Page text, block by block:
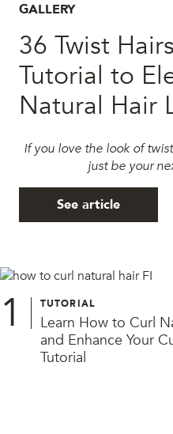
GALLERY
36 Twist
Tutorial to
Natural Hair
If you love the look of
just be your
See article
1 TUTORIAL
Learn How to Curl
and Enhance Your
Tutorial